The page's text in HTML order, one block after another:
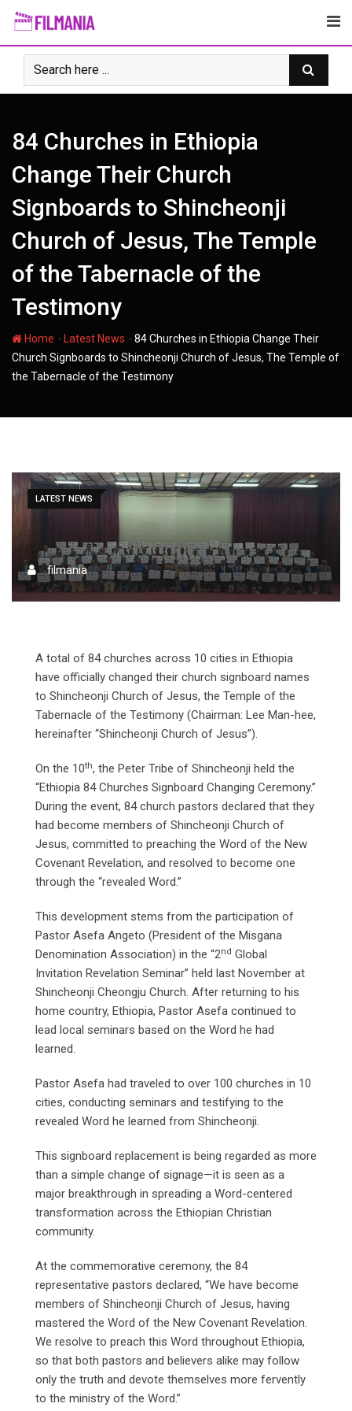
Skip
content
84 Churches in Ethiopia
Change Their Church
Signboards to Shincheonji
Church of Jesus, The Temple
of the Tabernacle of the
Testimony
Home - Latest News -84 Churches in Ethiopia Change Their
Church Signboards to Shincheonji Church of Jesus, The Temple of
the Tabernacle of the Testimony
LATEST NEWS
filmania
A total of 84 churches across 10 cities in Ethiopia
have officially changed their church signboard names
to Shincheonji Church of Jesus, the Temple of the
Tabernacle of the Testimony (Chairman: Lee Man-hee,
hereinafter “Shincheonji Church of Jesus”).
On the 10th, the Peter Tribe of Shincheonji held the
“Ethiopia 84 Churches Signboard Changing Ceremony.”
During the event, 84 church pastors declared that they
had become members of Shincheonji Church of
Jesus, committed to preaching the Word of the New
Covenant Revelation, and resolved to become one
through the “revealed Word.”
This development stems from the participation of
Pastor Asefa Angeto (President of the Misgana
Denomination Association) in the “2nd Global
Invitation Revelation Seminar” held last November at
Shincheonji Cheongju Church. After returning to his
home country, Ethiopia, Pastor Asefa continued to
lead local seminars based on the Word he had
learned.
Pastor Asefa had traveled to over 100 churches in 10
cities, conducting seminars and testifying to the
revealed Word he learned from Shincheonji.
This signboard replacement is being regarded as more
than a simple change of signage—it is seen as a
major breakthrough in spreading a Word-centered
transformation across the Ethiopian Christian
community.
At the commemorative ceremony, the 84
representative pastors declared, “We have become
members of Shincheonji Church of Jesus, having
mastered the Word of the New Covenant Revelation.
We resolve to preach this Word throughout Ethiopia,
so that both pastors and believers alike may follow
only the truth and devote themselves more fervently
to the ministry of the Word.”